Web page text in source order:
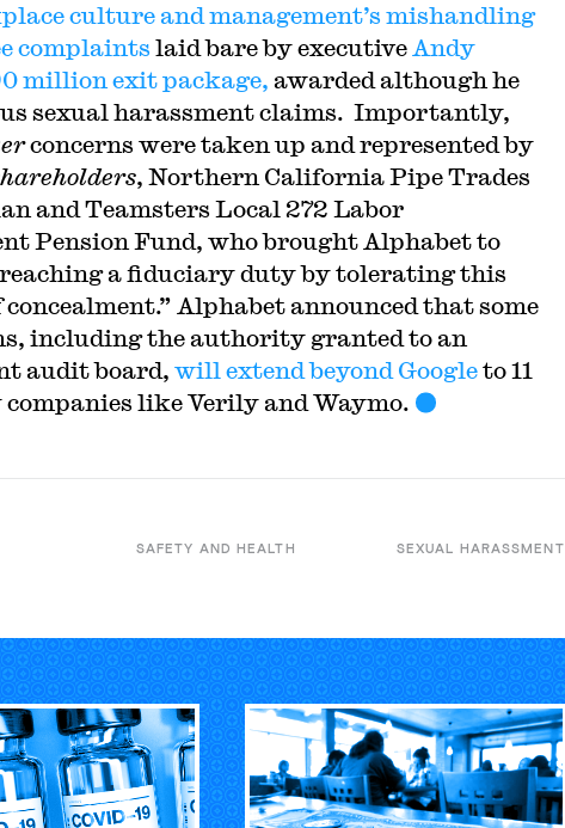
culture and management’s mishandling
complaints laid bare by executive Andy
million exit package, awarded although he
sexual harassment claims. Importantly,
concerns were taken up and represented by
, Northern California Pipe Trades
and Teamsters Local 272 Labor
Pension Fund, who brought Alphabet to
a fiduciary duty by tolerating this
Alphabet announced that some
including the authority granted to an
audit board, will extend beyond Googleto 11
like Verily and Waymo.
SAFETY AND HEALTH SEXUAL HARASSMENT